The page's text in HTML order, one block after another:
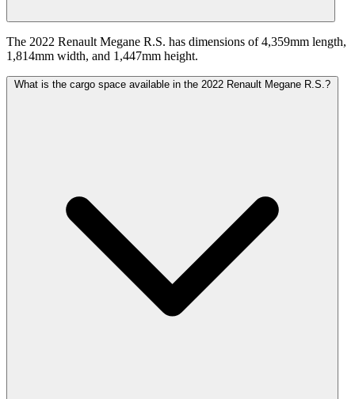
The 2022 Renault Megane R.S. has dimensions of 4,359mm length,
1,814mm width, and 1,447mm height.
What is the cargo space available in the 2022 Renault Megane R.S.?